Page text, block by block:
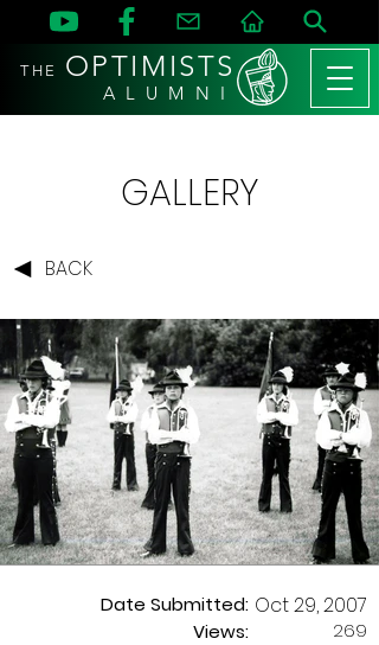
THE OPTIMISTS
A L U M N I
GALLERY
BACK
Date Submitted:
Views:
Oct 29, 2007
269